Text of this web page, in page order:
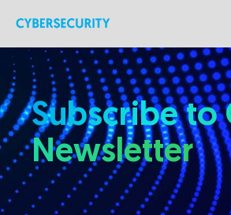
Subscribe to
Newsletter